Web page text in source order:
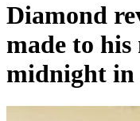
Diamond
made to
midnight in